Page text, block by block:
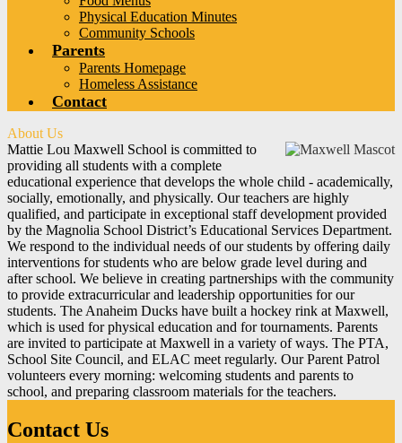
Physical Education Minutes
Community Schools
Parents
Parents Homepage
Homeless Assistance
Contact
About Us
Mattie Lou Maxwell School is committed to
providing all students with a complete
educational experience that develops the whole child - academically,
socially, emotionally, and physically. Our teachers are highly
qualified, and participate in exceptional staff development provided
by the Magnolia School District’s Educational Services Department.
We respond to the individual needs of our students by offering daily
interventions for students who are below grade level during and
after school. We believe in creating partnerships with the community
to provide extracurricular and leadership opportunities for our
students. The Anaheim Ducks have built a hockey rink at Maxwell,
which is used for physical education and for tournaments. Parents
are invited to participate at Maxwell in a variety of ways. The PTA,
School Site Council, and ELAC meet regularly. Our Parent Patrol
volunteers every morning: welcoming students and parents to
school, and preparing classroom materials for the teachers.
Contact Us